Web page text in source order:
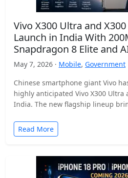
Vivo X300 Ultra and
Launch in India With
Snapdragon 8 Elite and
May 7, 2026 · Mobile, Government
Chinese smartphone giant Vivo
highly anticipated Vivo X300 Ultra
India. The new flagship lineup
Read More